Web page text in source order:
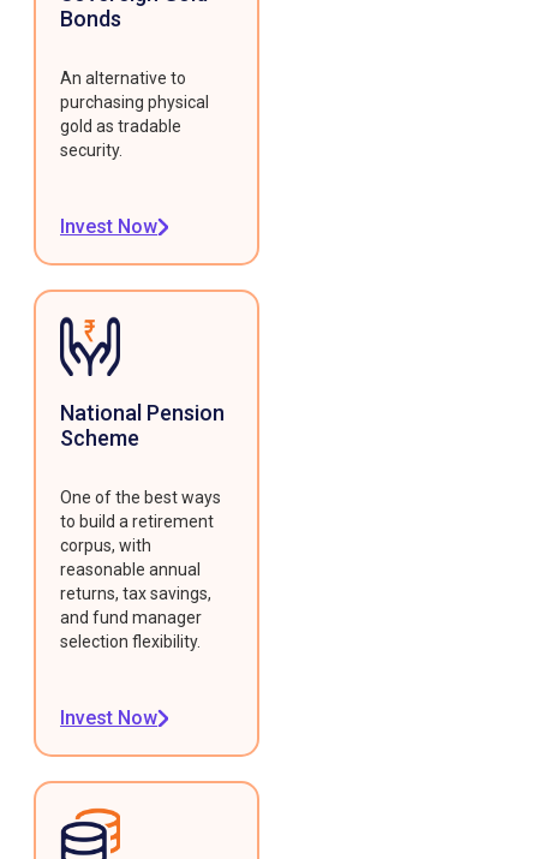
Bonds
An alternative to
purchasing physical
gold as tradable
security.
Invest Now
National Pension
Scheme
One of the best ways
to build a retirement
corpus, with
reasonable annual
returns, tax savings,
and fund manager
selection flexibility.
Invest Now